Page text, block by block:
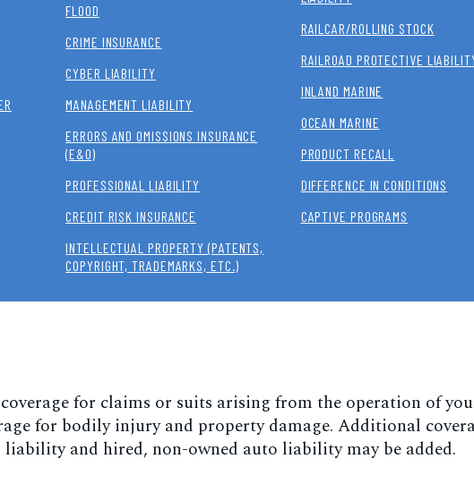
FLOOD
CRIME INSURANCE
CYBER LIABILITY
MANAGEMENT LIABILITY
ERRORS AND OMISSIONS INSURANCE
(E&O)
PROFESSIONAL LIABILITY
CREDIT RISK INSURANCE
INTELLECTUAL PROPERTY (PATENTS,
COPYRIGHT, TRADEMARKS, ETC.)
RAILCAR/ROLLING STOCK
RAILROAD PROTECTIVE
INLAND MARINE
OCEAN MARINE
PRODUCT RECALL
DIFFERENCE IN CONDITIONS
CAPTIVE PROGRAMS
for claims or suits arising from the operation of
for bodily injury and property damage. Additional
liability and hired, non-owned auto liability may be added.